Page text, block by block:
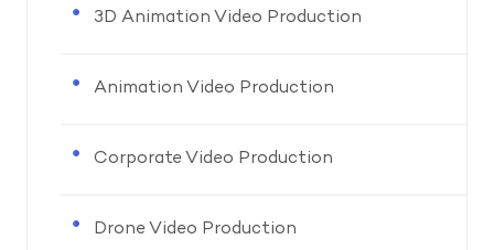
3D Animation Video Production
Animation Video Production
Corporate Video Production
Drone Video Production